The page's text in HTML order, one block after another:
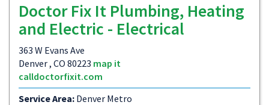
Doctor Fix It Plumbing, Heating
and Electric - Electrical
363 W Evans Ave
Denver , CO 80223 map it
calldoctorfixit.com
Service Area: Denver Metro